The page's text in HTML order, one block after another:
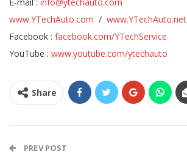
www.YTechAuto.com / www.YTechAuto.net
Facebook : facebook.com/YTechService
YouTube : www.youtube.com/ytechauto
Share
PREV POST